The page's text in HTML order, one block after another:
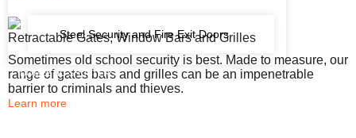
Steel Security and Fire Exit Doors
DOMESTIC SHUTTERS
Retractable Gates, Window Bars and Grilles
Sometimes old school security is best. Made to measure, our
range of gates bars and grilles can be an impenetrable
barrier to criminals and thieves.
Learn more